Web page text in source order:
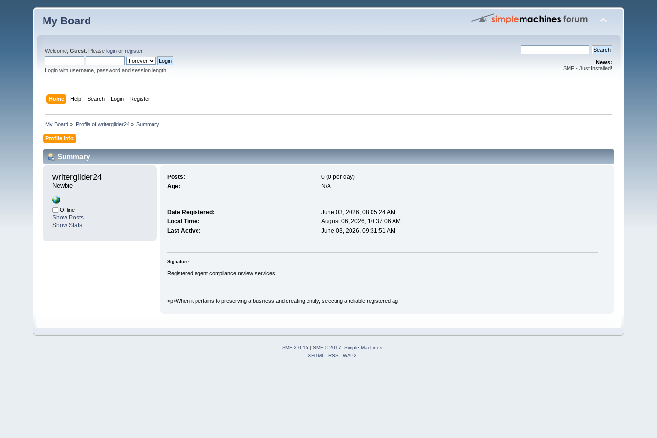
My Board
Welcome,Guest . Pleaselogin orregister.
Login with username, password and session length
News:
SMF - Just Installed!
Home Help Search Login Register
My Board » Profile of writerglider24» Summary
Profile Info
Summary
writerglider24
Newbie
Offline
Show Posts
Show Stats
Posts:
0 (0 per day)
Age:
N/A
Date Registered:
June 03, 2026, 08:05:24 AM
Local Time:
August 06, 2026, 10:37:06 AM
Last Active:
June 03, 2026, 09:31:51 AM
Signature:
Registered agent compliance review services
<p>When it pertains to preserving a business and creating entity, selecting a reliable registered ag
SMF 2.0.15 | SMF © 2017
Simple Machines
XHTML
RSS WAP2